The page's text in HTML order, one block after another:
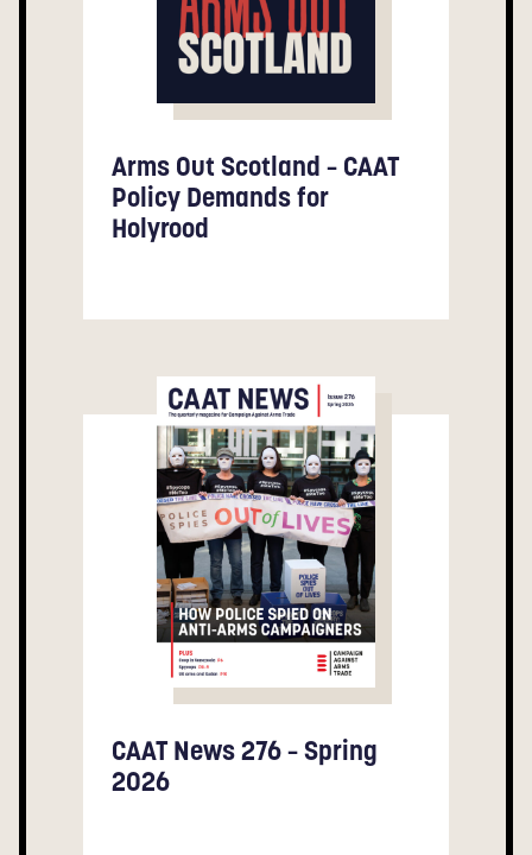
Arms Out Scotland – CAAT
Policy Demands for
Holyrood
CAAT News 276 – Spring
2026